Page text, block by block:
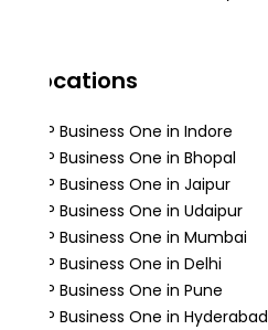
Locations
SAP Business One in Indore
SAP Business One in Bhopal
SAP Business One in Jaipur
SAP Business One in Udaipur
SAP Business One in Mumbai
SAP Business One in Delhi
SAP Business One in Pune
SAP Business One in Hyderabad